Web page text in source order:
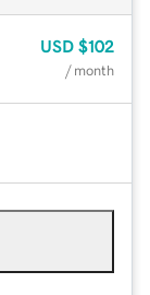
USD $102
/ month